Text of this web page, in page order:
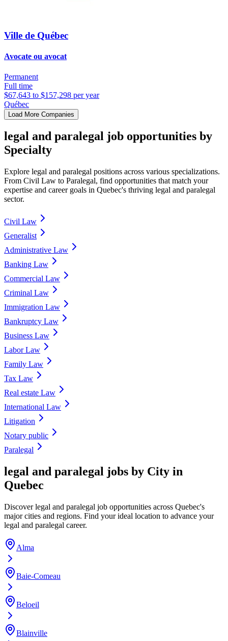
Ville de Québec
Avocate ou avocat
Permanent
Full time
$67,643 to $157,298 per year
Québec
Load More Companies
legal and paralegal job opportunities by
Specialty
Explore legal and paralegal positions across various specializations.
From Civil Law to Paralegal, find opportunities that match your
expertise and career goals in Quebec's thriving legal and paralegal
sector.
Civil Law
Generalist
Administrative Law
Banking Law
Commercial Law
Criminal Law
Immigration Law
Bankruptcy Law
Business Law
Labor Law
Family Law
Tax Law
Real estate Law
International Law
Litigation
Notary public
Paralegal
legal and paralegal jobs by City in
Quebec
Discover legal and paralegal job opportunities across Quebec's
major cities and regions. Find your ideal location to advance your
legal and paralegal career.
Alma
Baie-Comeau
Beloeil
Blainville